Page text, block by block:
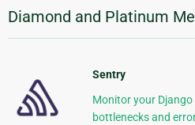
Diamond and Platinum
Sentry
Monitor your
bottlenecks and